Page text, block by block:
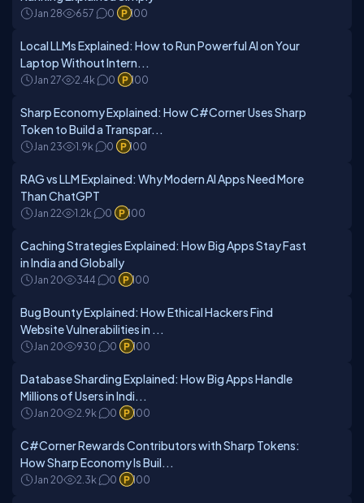
Jan 28 657 0 100
Local LLMs Explained: How to Run Powerful AI on Your
Laptop Without Intern...
Jan 27 2.4k 0 100
Sharp Economy Explained: How C#Corner Uses Sharp
Token to Build a Transpar...
Jan 23 1.9k 0 100
RAG vs LLM Explained: Why Modern AI Apps Need More
Than ChatGPT
Jan 22 1.2k 0 100
Caching Strategies Explained: How Big Apps Stay Fast
in India and Globally
Jan 20 344 0 100
Bug Bounty Explained: How Ethical Hackers Find
Website Vulnerabilities in ...
Jan 20 930 0 100
Database Sharding Explained: How Big Apps Handle
Millions of Users in Indi...
Jan 20 2.9k 0 100
C#Corner Rewards Contributors with Sharp Tokens:
How Sharp Economy Is Buil...
Jan 20 2.3k 0 100